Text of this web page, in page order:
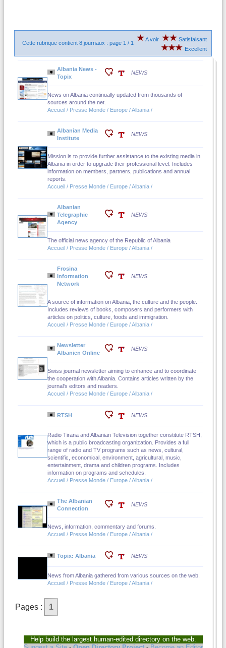
Cette rubrique contient 8 journaux : page 1 / 1
A voir
Satisfaisant
Excellent
Albania News -
Topix
NEWS
News on Albania continually updated from thousands of
sources around the net.
Accueil / Presse Monde / Europe / Albania /
Albanian Media
Institute
NEWS
Mission is to provide further assistance to the existing media in
Albania in order to upgrade their professional level. Includes
information on members, partners, publications and annual
reports.
Accueil / Presse Monde / Europe / Albania /
Albanian
Telegraphic
Agency
NEWS
The official news agency of the Republic of Albania
Accueil / Presse Monde / Europe / Albania /
Frosina
Information
Network
NEWS
A source of information on Albania, the culture and the people.
Includes reviews of books, composers and performers with
articles on politics, culture, foods and immigration.
Accueil / Presse Monde / Europe / Albania /
Newsletter
Albanien Online
NEWS
Swiss journal newsletter aiming to enhance and to coordinate
the cooperation with Albania. Contains articles written by the
journal's editors and readers.
Accueil / Presse Monde / Europe / Albania /
RTSH NEWS
Radio Tirana and Albanian Television together constitute RTSH,
which is a public broadcasting organization. Provides a full
range of radio and TV programs such as news, cultural,
scientific, economical, environment, agricultural, music,
entertainment, drama and children programs. Includes
information on programs and schedules.
Accueil / Presse Monde / Europe / Albania /
The Albanian
Connection
NEWS
News, information, commentary and forums.
Accueil / Presse Monde / Europe / Albania /
Topix: Albania NEWS
News from Albania gathered from various sources on the web.
Accueil / Presse Monde / Europe / Albania /
Pages : 1
Help build the largest human-edited directory on the web.